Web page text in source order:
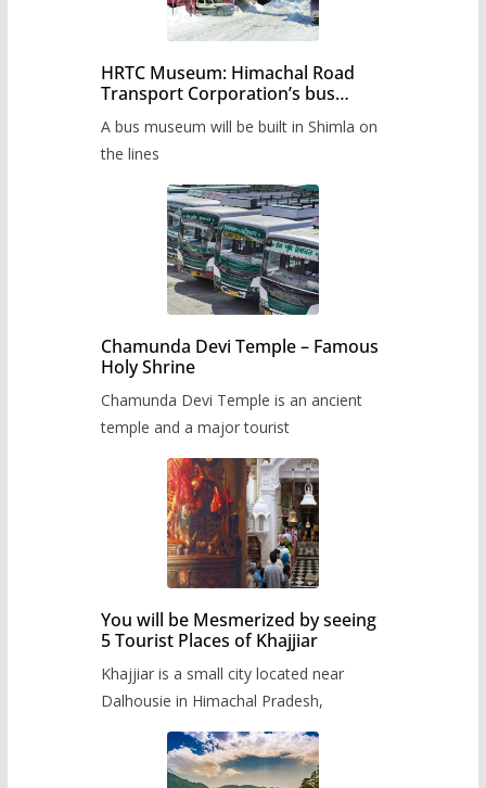
HRTC Museum: Himachal Road
Transport Corporation’s bus
A bus museum will be built in Shimla on
the lines
Chamunda Devi Temple – Famous
Holy Shrine
Chamunda Devi Temple is an ancient
temple and a major tourist
You will be Mesmerized by seeing
5 Tourist Places of Khajjiar
Khajjiar is a small city located near
Dalhousie in Himachal Pradesh,